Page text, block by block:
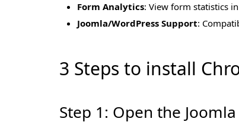
Form Analytics: View form statistics
Joomla/WordPress Support:
3 Steps to install
Step 1: Open the